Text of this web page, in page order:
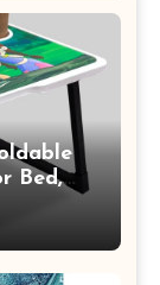
Bed,